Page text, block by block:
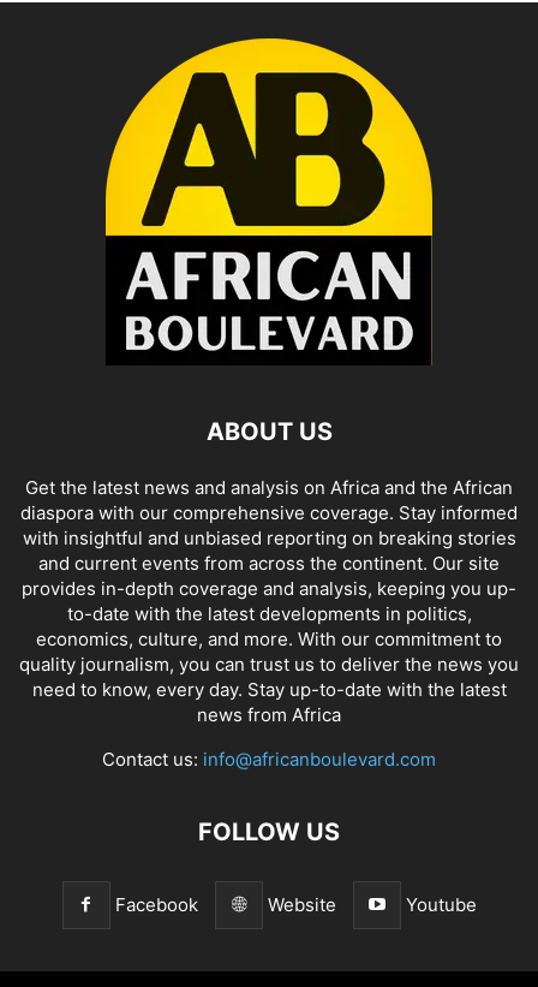
ABOUT US
Get the latest news and analysis on Africa and the African
diaspora with our comprehensive coverage. Stay informed
with insightful and unbiased reporting on breaking stories
and current events from across the continent. Our site
provides in-depth coverage and analysis, keeping you up-
to-date with the latest developments in politics,
economics, culture, and more. With our commitment to
quality journalism, you can trust us to deliver the news you
need to know, every day. Stay up-to-date with the latest
news from Africa
Contact us: info@africanboulevard.com
FOLLOW US
Facebook Website Youtube